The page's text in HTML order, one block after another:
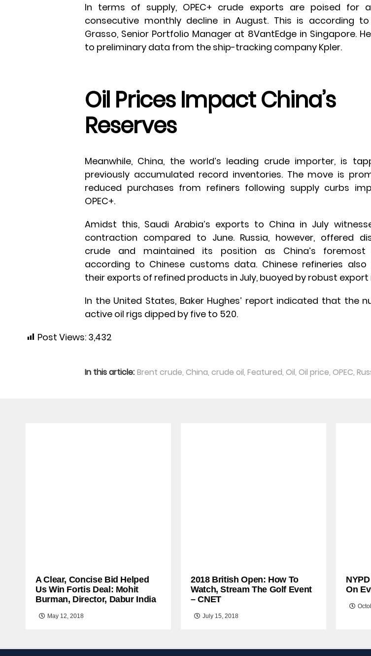
In terms of supply, OPEC+ crude exports are poised for
consecutive monthly decline in August. This is according
Grasso, Senior Portfolio Manager at 8VantEdge in Singapore.
to preliminary data from the ship-tracking company Kpler.
Oil Prices Impact China’s
Reserves
Meanwhile, China, the world’s leading crude importer, is
previously accumulated record inventories. The move is
reduced purchases from refiners following supply curbs
OPEC+.
Amidst this, Saudi Arabia’s exports to China in July
contraction compared to June. Russia, however, offered
crude and maintained its position as China’s foremost
according to Chinese customs data. Chinese refineries also
their exports of refined products in July, buoyed by robust
In the United States, Baker Hughes’ report indicated that the
active oil rigs dipped by five to 520.
Post Views: 3,432
In this article: Brent crude, China, crude oil, Featured, Oil, Oil price, OPEC,
A Clear, Concise Bid Helped
Us Win Fortis Deal: Mohit
Burman, Director, Dabur India
May 12, 2018
2018 British Open: How To
Watch, Stream The Golf Event
– CNET
July 15, 2018
On